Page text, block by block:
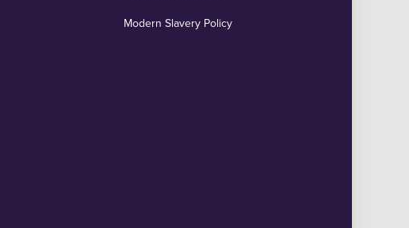
Modern Slavery Policy